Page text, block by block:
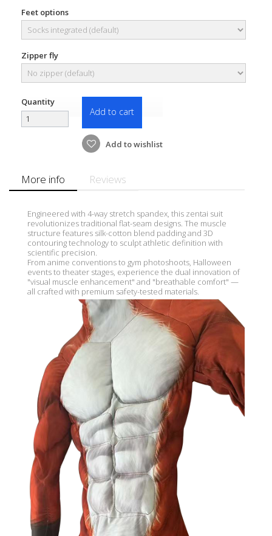
Feet options
Zipper fly
Quantity
Add to cart
Add to wishlist
More info Reviews
Engineered with 4-way stretch spandex, this zentai suit
revolutionizes traditional flat-seam designs. The muscle
structure features silk-cotton blend padding and 3D
contouring technology to sculpt athletic definition with
scientific precision.
From anime conventions to gym photoshoots, Halloween
events to theater stages, experience the dual innovation of
"visual muscle enhancement" and "breathable comfort" —
all crafted with premium safety-tested materials.